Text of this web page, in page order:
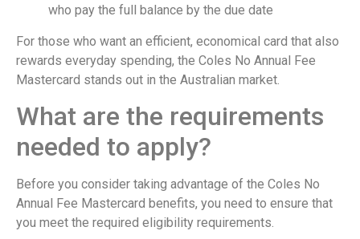
who pay the full balance by the due date
For those who want an efficient, economical card that also
rewards everyday spending, the Coles No Annual Fee
Mastercard stands out in the Australian market.
What are the requirements
needed to apply?
Before you consider taking advantage of the Coles No
Annual Fee Mastercard benefits, you need to ensure that
you meet the required eligibility requirements.